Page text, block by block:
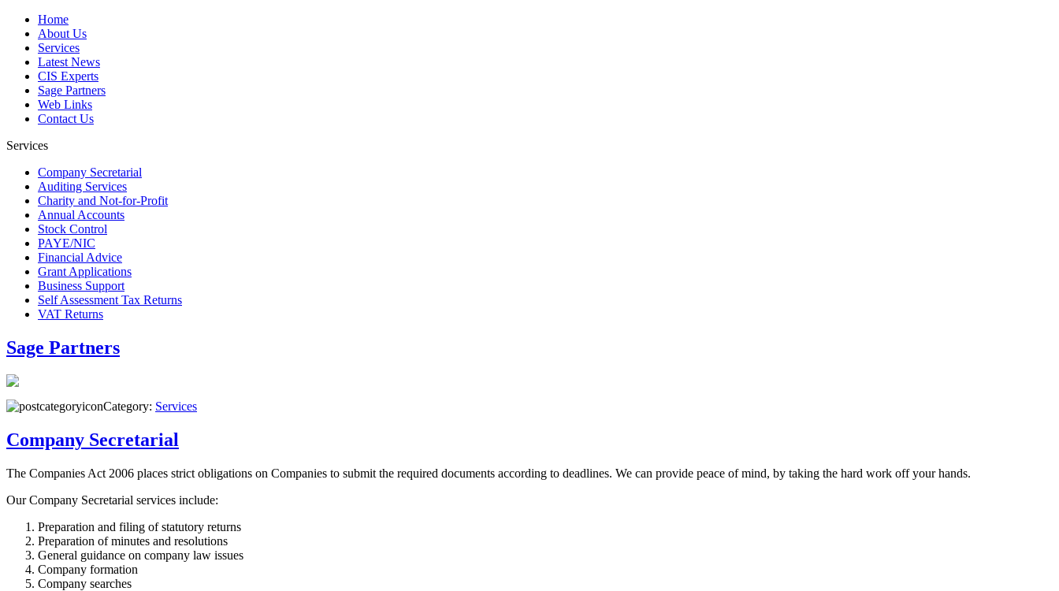
Home
About Us
Services
Latest News
CIS Experts
Sage Partners
Web Links
Contact Us
Services
Company Secretarial
Auditing Services
Charity and Not-for-Profit
Annual Accounts
Stock Control
PAYE/NIC
Financial Advice
Grant Applications
Business Support
Self Assessment Tax Returns
VAT Returns
Sage Partners
Category: Services
Company Secretarial
The Companies Act 2006 places strict obligations on Companies to submit the required documents according to deadlines. We can provide peace of mind, by taking the hard work off your hands.
Our Company Secretarial services include:
Preparation and filing of statutory returns
Preparation of minutes and resolutions
General guidance on company law issues
Company formation
Company searches